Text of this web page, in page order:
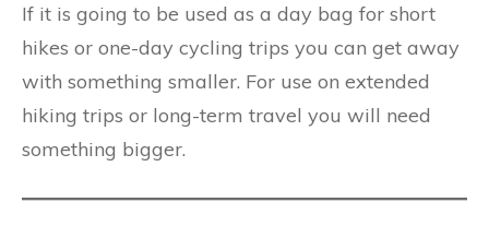
If it is going to be used as a day bag for short
hikes or one-day cycling trips you can get away
with something smaller. For use on extended
hiking trips or long-term travel you will need
something bigger.​